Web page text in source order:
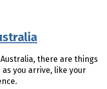
there are things
as you arrive, like your